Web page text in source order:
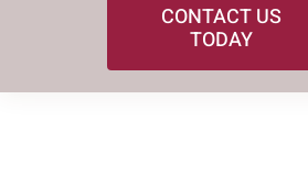
CONTACT US
TODAY